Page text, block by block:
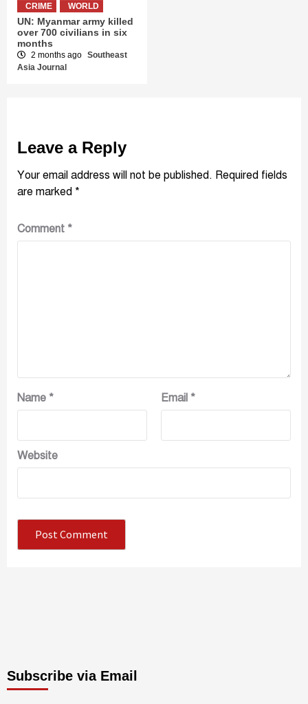
CRIME WORLD
UN: Myanmar army killed
over 700 civilians in six
months
2 months ago Southeast
Asia Journal
Leave a Reply
Your email address will not be published. Required fields
are marked *
Comment *
Name * Email *
Website
Subscribe via Email